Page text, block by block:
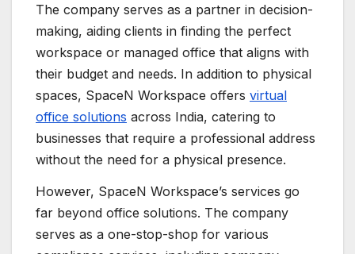
The company serves as a partner in decision-
making, aiding clients in finding the perfect
workspace or managed office that aligns with
their budget and needs. In addition to physical
spaces, SpaceN Workspace offers virtual
office solutions across India, catering to
businesses that require a professional address
without the need for a physical presence.
However, SpaceN Workspace’s services go
far beyond office solutions. The company
serves as a one-stop-shop for various